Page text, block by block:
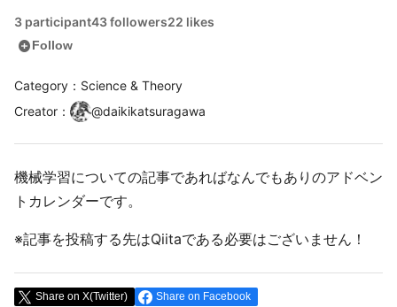
3 participant43 followers22 likes
add_circleFollow
Category：Science & Theory
Creator ： @daikikatsuragawa
機械学習についての記事であればなんでもありのアドベン
トカレンダーです。
※記事を投稿する先はQiitaである必要はございません！
Share on X(Twitter) Share on Facebook